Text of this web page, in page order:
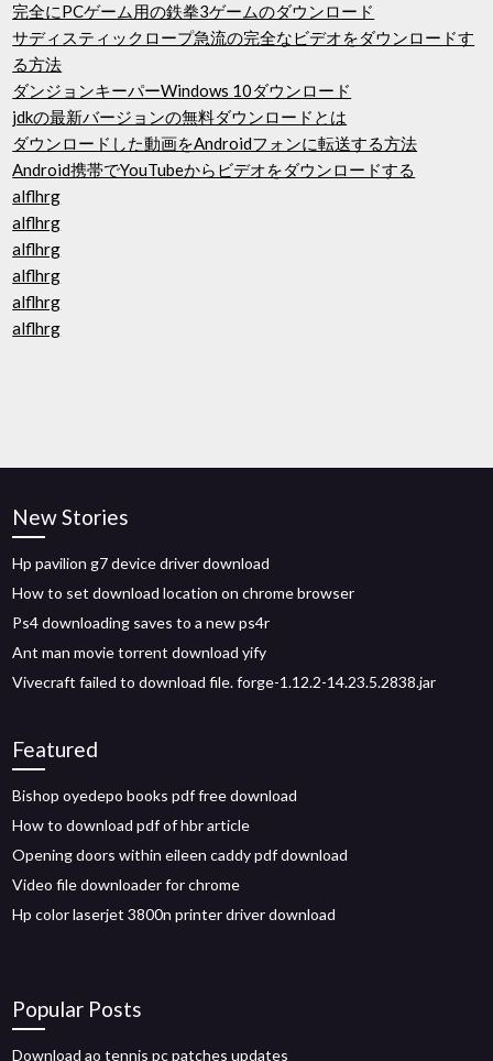
完全にPCゲーム用の鉄拳3ゲームのダウンロード
サディスティックロープ急流の完全なビデオをダウンロードす
る方法
ダンジョンキーパーWindows 10ダウンロード
jdkの最新バージョンの無料ダウンロードとは
ダウンロードした動画をAndroidフォンに転送する方法
Android携帯でYouTubeからビデオをダウンロードする
alflhrg
alflhrg
alflhrg
alflhrg
alflhrg
alflhrg
New Stories
Hp pavilion g7 device driver download
How to set download location on chrome browser
Ps4 downloading saves to a new ps4r
Ant man movie torrent download yify
Vivecraft failed to download file. forge-1.12.2-14.23.5.2838.jar
Featured
Bishop oyedepo books pdf free download
How to download pdf of hbr article
Opening doors within eileen caddy pdf download
Video file downloader for chrome
Hp color laserjet 3800n printer driver download
Popular Posts
Download ao tennis pc patches updates